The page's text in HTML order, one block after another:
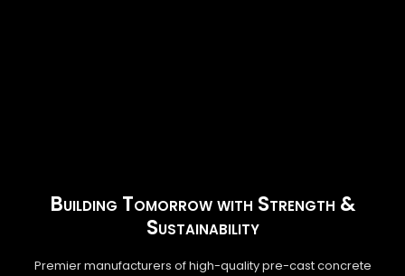
Building Tomorrow with Strength &
Sustainability
Premier manufacturers of high-quality pre-cast concrete